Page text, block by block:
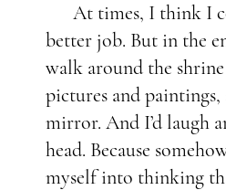
At times, I think I
better job. But in the
walk around the
pictures and paintings,
mirror. And I’d laugh
head. Because
myself into thinking